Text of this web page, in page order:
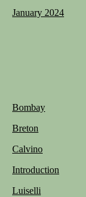
January 2024
Bombay
Breton
Calvino
Introduction
Luiselli